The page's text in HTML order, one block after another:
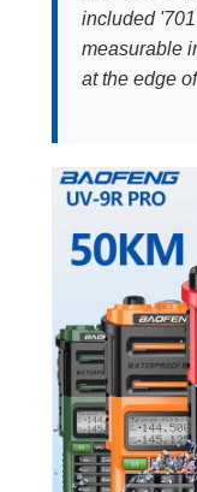
included
measurable
at the edge